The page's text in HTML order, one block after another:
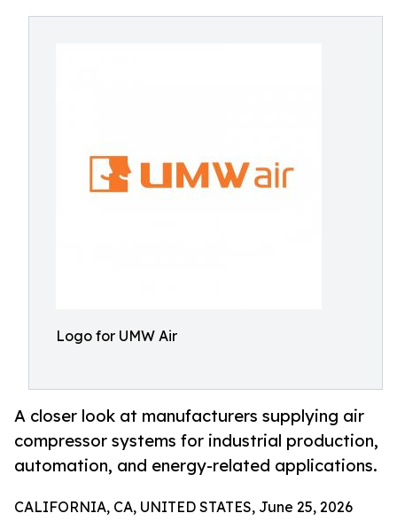
Logo for UMW Air
A closer look at manufacturers supplying air
compressor systems for industrial production,
automation, and energy-related applications.
CALIFORNIA, CA, UNITED STATES, June 25, 2026